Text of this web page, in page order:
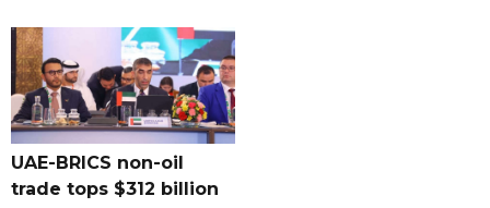
UAE-BRICS non-oil
trade tops $312 billion